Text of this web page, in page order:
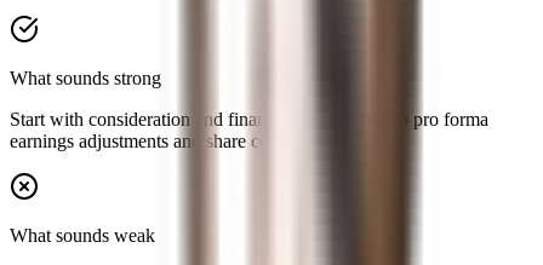
What sounds strong
Start with consideration and financing, then move to pro forma
earnings adjustments and share count.
What sounds weak